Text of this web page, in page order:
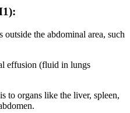
outside the abdominal area, such
effusion (fluid in lungs
to organs like the liver, spleen,